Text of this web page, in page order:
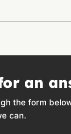
an
the form
can.